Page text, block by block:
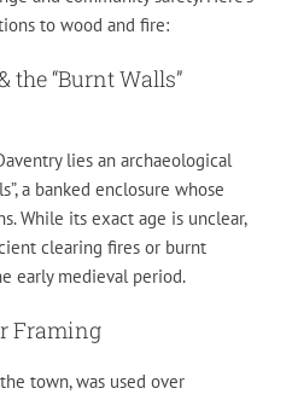
to wood and fire:
the “Burnt Walls”
lies an archaeological
a banked enclosure whose
While its exact age is unclear,
clearing fires or burnt
early medieval period.
Framing
town, was used over